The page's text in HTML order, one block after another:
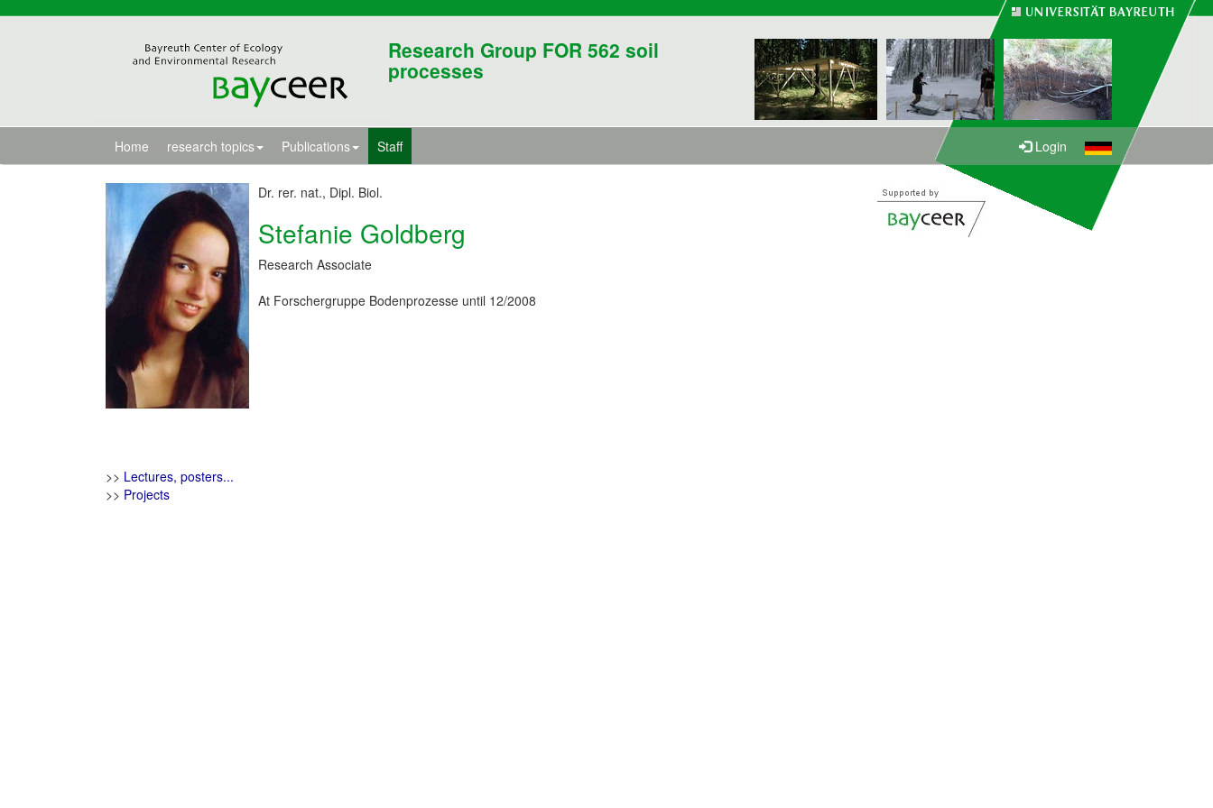
Research Group FOR 562 soil
processes
Home research topics Publications Staff Login
Dr. rer. nat., Dipl. Biol.
Stefanie Goldberg
Research Associate
At Forschergruppe Bodenprozesse until 12/2008
>> Lectures, posters...
>> Projects